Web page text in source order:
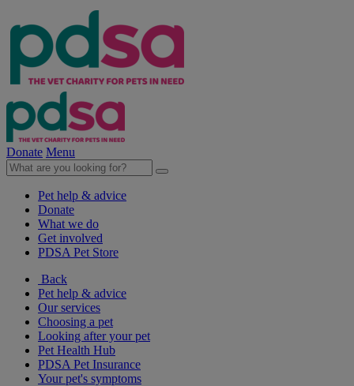
Donate Menu
Pet help & advice
Donate
What we do
Get involved
PDSA Pet Store
Back
Pet help & advice
Our services
Choosing a pet
Looking after your pet
Pet Health Hub
PDSA Pet Insurance
Your pet's symptoms